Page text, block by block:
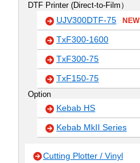
DTF Printer (Direct-to-Film）
UJV300DTF-75 NEW
TxF300-1600
TxF300-75
TxF150-75
Option
Kebab HS
Kebab MkII Series
Cutting Plotter / Vinyl